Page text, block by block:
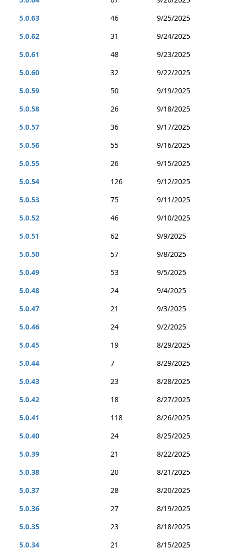
5.0.63
46
9/25/2025
5.0.62
31
9/24/2025
5.0.61
48
9/23/2025
5.0.60
32
9/22/2025
5.0.59
50
9/19/2025
5.0.58
26
9/18/2025
5.0.57
36
9/17/2025
5.0.56
55
9/16/2025
5.0.55
26
9/15/2025
5.0.54
126
9/12/2025
5.0.53
75
9/11/2025
5.0.52
46
9/10/2025
5.0.51
62
9/9/2025
5.0.50
57
9/8/2025
5.0.49
53
9/5/2025
5.0.48
24
9/4/2025
5.0.47
21
9/3/2025
5.0.46
24
9/2/2025
5.0.45
19
8/29/2025
5.0.44
7
8/29/2025
5.0.43
23
8/28/2025
5.0.42
18
8/27/2025
5.0.41
118
8/26/2025
5.0.40
24
8/25/2025
5.0.39
21
8/22/2025
5.0.38
20
8/21/2025
5.0.37
28
8/20/2025
5.0.36
27
8/19/2025
5.0.35
23
8/18/2025
5.0.34
21
8/15/2025